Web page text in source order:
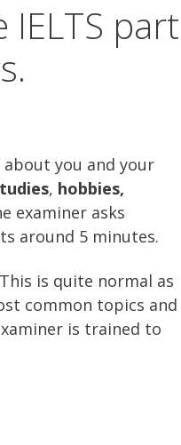
part
about you and your
, hobbies,
examiner asks
around 5 minutes.
is quite normal as
common topics and
is trained to